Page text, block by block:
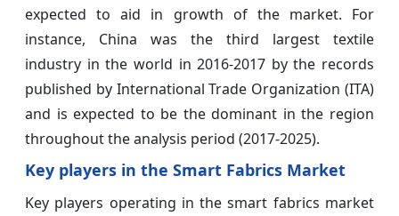
expected to aid in growth of the market. For
instance, China was the third largest textile
industry in the world in 2016-2017 by the records
published by International Trade Organization (ITA)
and is expected to be the dominant in the region
throughout the analysis period (2017-2025).
Key players in the Smart Fabrics Market
Key players operating in the smart fabrics market